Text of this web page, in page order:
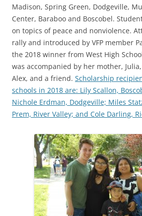
Madison, Spring Green, Dodgeville,
Center, Baraboo and Boscobel.
on topics of peace and nonviolence.
rally and introduced by VFP member
the 2018 winner from West High
was accompanied by her mother,
Alex, and a friend. Scholarship
schools in 2018 are: Lily Scallon,
Nichole Erdman, Dodgeville; Miles
Prem, River Valley; and Cole Darling,